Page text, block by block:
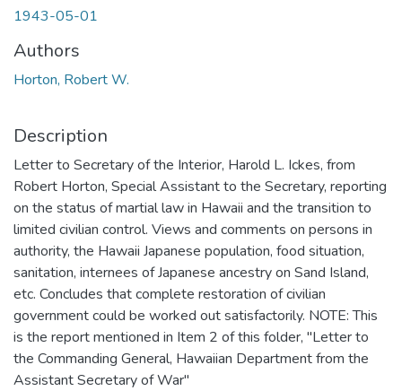
1943-05-01
Authors
Horton, Robert W.
Description
Letter to Secretary of the Interior, Harold L. Ickes, from
Robert Horton, Special Assistant to the Secretary, reporting
on the status of martial law in Hawaii and the transition to
limited civilian control. Views and comments on persons in
authority, the Hawaii Japanese population, food situation,
sanitation, internees of Japanese ancestry on Sand Island,
etc. Concludes that complete restoration of civilian
government could be worked out satisfactorily. NOTE: This
is the report mentioned in Item 2 of this folder, "Letter to
the Commanding General, Hawaiian Department from the
Assistant Secretary of War"